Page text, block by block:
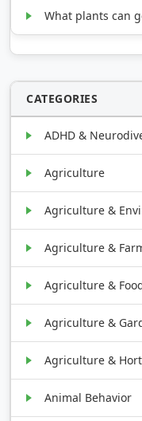
What plants can
CATEGORIES
ADHD &
Agriculture
Agriculture &
Agriculture &
Agriculture &
Agriculture &
Agriculture &
Animal Behavior